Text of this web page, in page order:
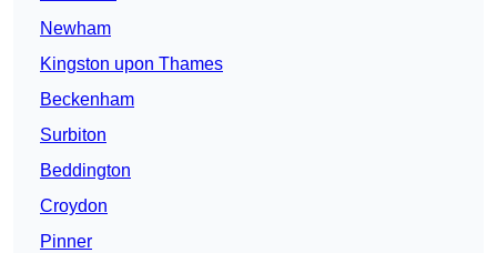
Newham
Kingston upon Thames
Beckenham
Surbiton
Beddington
Croydon
Pinner